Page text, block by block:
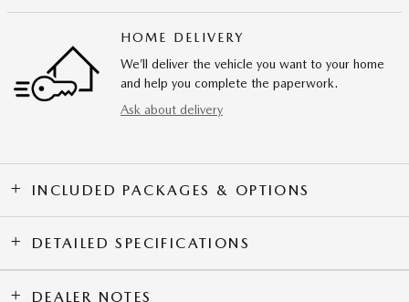
HOME DELIVERY
We’ll deliver the vehicle you want to your home
and help you complete the paperwork.
Ask about delivery
INCLUDED PACKAGES & OPTIONS
DETAILED SPECIFICATIONS
DEALER NOTES